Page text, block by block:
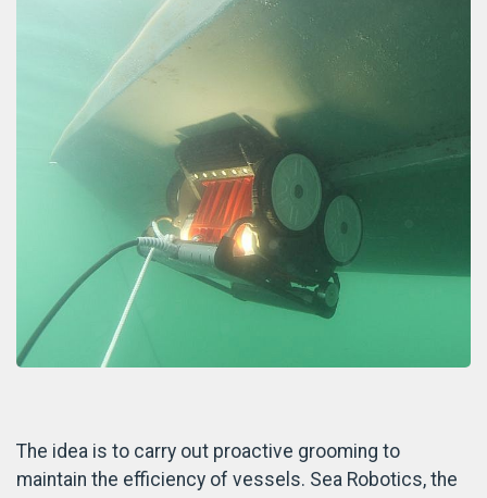
The idea is to carry out proactive grooming to
maintain the efficiency of vessels. Sea Robotics, the